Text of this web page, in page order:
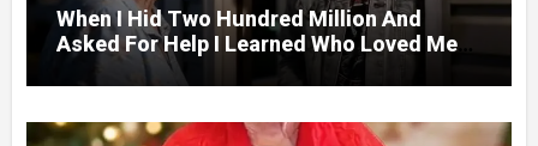
When I Hid Two Hundred Million And
Asked For Help I Learned Who Loved Me
Without A Price.